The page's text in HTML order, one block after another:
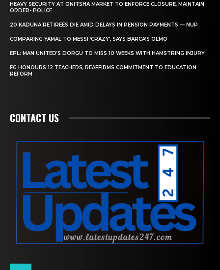
HEAVY SECURITY AT ONITSHA MARKET TO ENFORCE CLOSURE, MAINTAIN
ORDER- POLICE
20 KADUNA RETIREES DIE AMID DELAYS IN PENSION PAYMENTS — NUP
COMPARING YAMAL TO MESSI ‘CRAZY’, SAYS BARCA’S OLMO
EPL: MAN UNITED’S DORGU TO MISS 10 WEEKS WITH HAMSTRING INJURY
FG HONOURS 12 TEACHERS, REAFFIRMS COMMITMENT TO EDUCATION
REFORM
CONTACT US